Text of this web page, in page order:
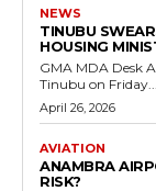
NEWS
TINUBU
HOUSING
GMA MDA Desk Abuja, April 24, 2026 — President Bola Ahmed
Tinubu on Friday...
April 26, 2026
AVIATION
ANAMBRA
RISK?